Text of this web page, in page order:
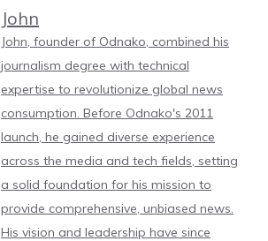
John
John, founder of Odnako, combined his
journalism degree with technical
expertise to revolutionize global news
consumption. Before Odnako's 2011
launch, he gained diverse experience
across the media and tech fields, setting
a solid foundation for his mission to
provide comprehensive, unbiased news.
His vision and leadership have since